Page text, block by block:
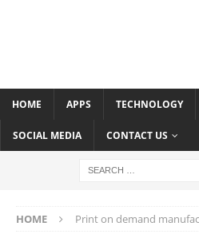
HOME APPS TECHNOLOGY
SOCIAL MEDIA CONTACT US
HOME Print on demand